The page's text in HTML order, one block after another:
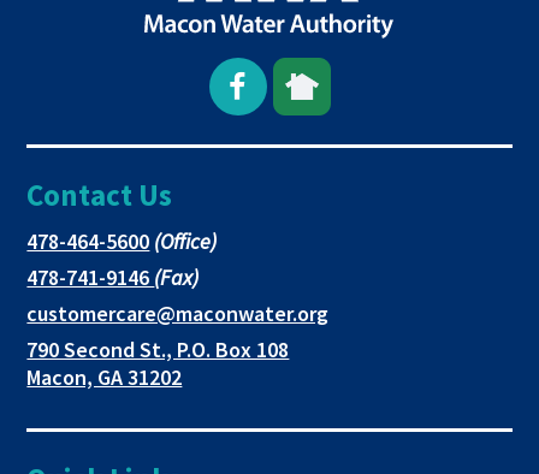
Open
Facebook
window
This
link
new
This
link
new
Contact Us
478-464-5600This
link
opens
in
a
new
(Office)
478-741-9146 This
link
opens
in
a
(Fax)
customercare@maconwater.orgThis
a
790 Second St., P.O. Box 108
Macon, GA 31202This
opens